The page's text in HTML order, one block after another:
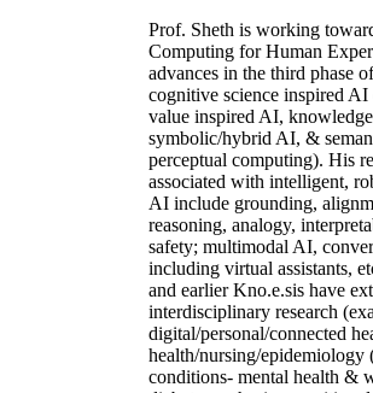
Prof. Sheth is working
Computing for Human
advances in the third phase
cognitive science inspired
value inspired AI,
symbolic/hybrid AI, &
perceptual computing). His
associated with intelligent,
AI include grounding,
reasoning, analogy,
safety; multimodal AI,
including virtual assistants,
and earlier Kno.e.sis have
interdisciplinary research
digital/personal/connected
health/nursing/epidemiology
conditions- mental health &